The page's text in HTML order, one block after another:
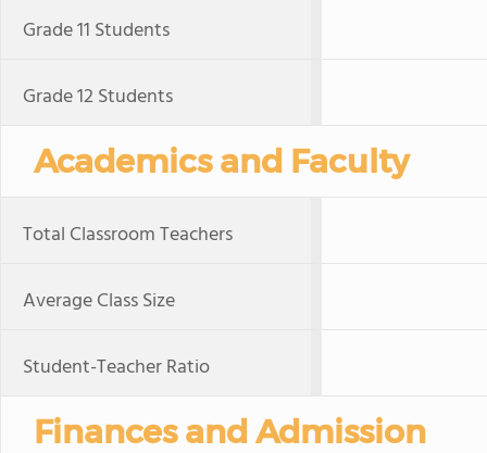
Grade 11 Students
Grade 12 Students
Academics and Faculty
Total Classroom Teachers
Average Class Size
Student-Teacher Ratio
Finances and Admission